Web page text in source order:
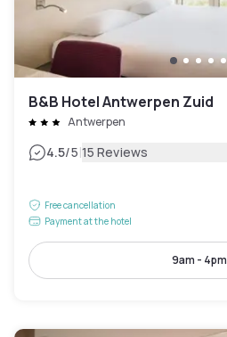
B&B Hotel Antwerpen Zuid
Antwerpen
4.5/5|15 Reviews
Free cancellation
Payment at the hotel
9am - 4pm